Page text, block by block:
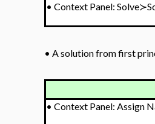
• Context Panel:
• A solution from first
• Context Panel: Assign